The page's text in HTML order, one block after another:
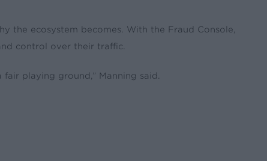
the ecosystem becomes. With the Fraud Console,
control over their traffic.
playing ground,” Manning said.